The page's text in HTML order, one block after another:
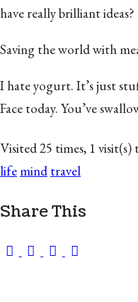
have really brilliant ideas?
Saving the world with
I hate yogurt. It’s just
Face today. You’ve
Visited 25 times, 1 visit(s)
life mind travel
Share This